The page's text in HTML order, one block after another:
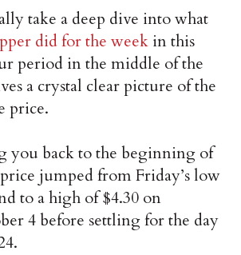
take a deep dive into what
did for the week in this
period in the middle of the
a crystal clear picture of the
price.
you back to the beginning of
jumped from Friday’s low
to a high of $4.30 on
4 before settling for the day